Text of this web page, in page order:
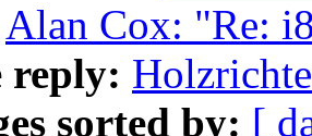
Alan Cox: "Re:
reply:
sorted by: [